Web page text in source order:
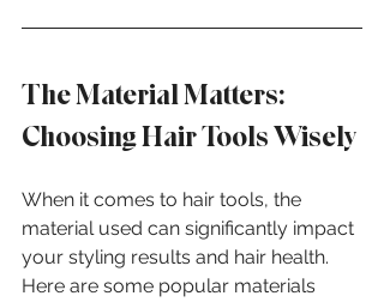
The Material Matters:
Choosing Hair Tools Wisely
When it comes to hair tools, the
material used can significantly impact
your styling results and hair health.
Here are some popular materials